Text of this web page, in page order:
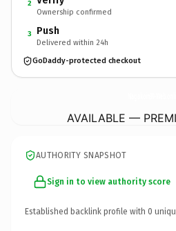
2
Ownership confirmed
3 Push
Delivered within 24h
GoDaddy-protected checkout
AVAILABLE —
AUTHORITY SNAPSHOT
Sign in to view authority score
Established backlink profile with 0